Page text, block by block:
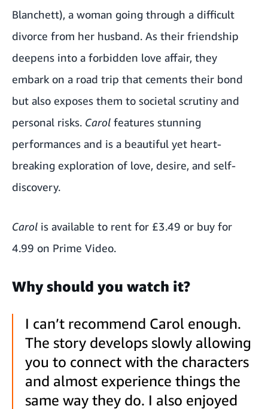
Blanchett), a woman going through a difficult
divorce from her husband. As their friendship
deepens into a forbidden love affair, they
embark on a road trip that cements their bond
but also exposes them to societal scrutiny and
personal risks. Carol features stunning
performances and is a beautiful yet heart-
breaking exploration of love, desire, and self-
discovery.
Carol is available to rent for £3.49 or buy for
4.99 on Prime Video.
Why should you watch it?
I can’t recommend Carol enough.
The story develops slowly allowing
you to connect with the characters
and almost experience things the
same way they do. I also enjoyed